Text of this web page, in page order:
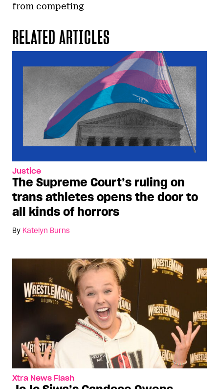
from competing
RELATED ARTICLES
Justice
The Supreme Court’s ruling on
trans athletes opens the door to
all kinds of horrors
By Katelyn Burns
Xtra News Flash